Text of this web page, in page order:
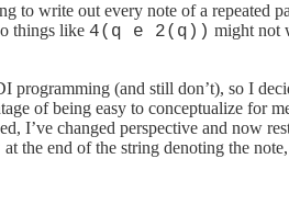
write out every note of a repeated
things like 4(q e 2(q)) might not
(and still don’t), so I
of being easy to conceptualize for
I’ve changed perspective and now
at the end of the string denoting the